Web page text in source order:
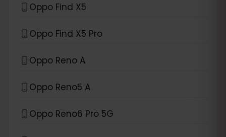
Oppo Find X5
Oppo Find X5 Pro
Oppo Reno A
Oppo Reno5 A
Oppo Reno6 Pro 5G